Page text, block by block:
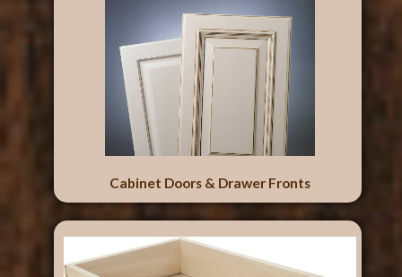
Cabinet Doors & Drawer Fronts